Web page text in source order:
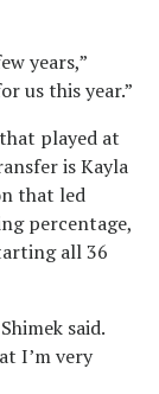
years,”
us this year.”
played at
is Kayla
that led
percentage,
all 36
said.
I’m very